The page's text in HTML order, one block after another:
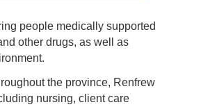
people medically supported
other drugs, as well as
the province, Renfrew
nursing, client care